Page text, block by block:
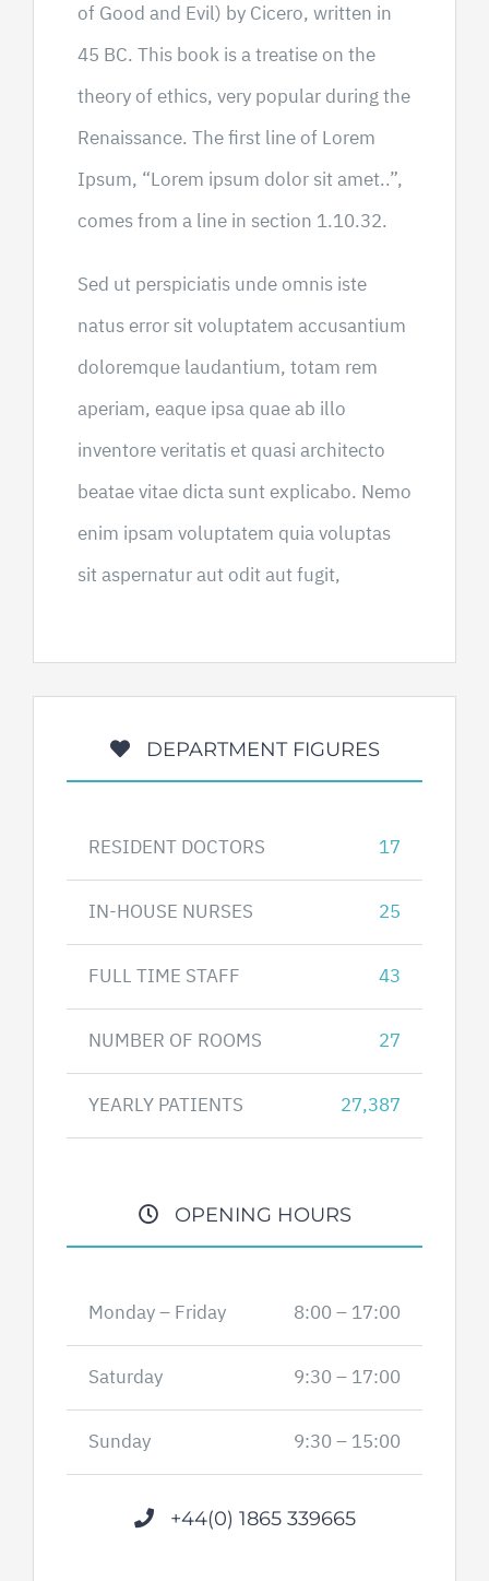
of Good and Evil) by Cicero, written in
45 BC. This book is a treatise on the
theory of ethics, very popular during the
Renaissance. The first line of Lorem
Ipsum, “Lorem ipsum dolor sit amet..”,
comes from a line in section 1.10.32.
Sed ut perspiciatis unde omnis iste
natus error sit voluptatem accusantium
doloremque laudantium, totam rem
aperiam, eaque ipsa quae ab illo
inventore veritatis et quasi architecto
beatae vitae dicta sunt explicabo. Nemo
enim ipsam voluptatem quia voluptas
sit aspernatur aut odit aut fugit,
DEPARTMENT FIGURES
RESIDENT DOCTORS 17
IN-HOUSE NURSES 25
FULL TIME STAFF 43
NUMBER OF ROOMS 27
YEARLY PATIENTS 27,387
OPENING HOURS
Monday – Friday 8:00 – 17:00
Saturday 9:30 – 17:00
Sunday 9:30 – 15:00
+44(0) 1865 339665